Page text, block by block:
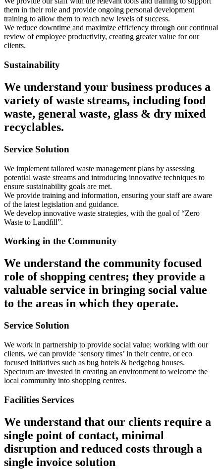
them in their role and provide ongoing personal development
training to allow them to reach new levels of success.
We reduce downtime and maximize efficiency through our continual
review of employee productivity, creating greater value for our
clients.
Sustainability
We understand your business produces a
variety of waste streams, including food
waste, general waste, glass & dry mixed
recyclables.
Service Solution
We implement tailored waste management plans by assessing
potential waste streams and introducing innovative techniques to
ensure sustainability goals are met.
We provide training and information, ensuring your staff are aware
of the latest legislation and guidance.
We develop innovative waste strategies, with the goal of “Zero
Waste to Landfill”.
Working in the Community
We understand the community focused
role of shopping centres; they provide a
valuable service in bringing social value
to the areas in which they operate.
Service Solution
We work in partnership to provide social value; working with our
clients, we can provide ‘sensory times’ in their centre, or eco
focused initiatives such as bug hotels & hedgehog houses.
Spectrum are invested in creating an environment to welcome the
local community into shopping centres.
Facilities Services
We understand that our clients require a
single point of contact, minimal
disruption and reduced costs through a
single invoice solution